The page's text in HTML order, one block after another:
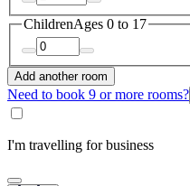
ChildrenAges 0 to 17
Add another room
Need to book 9 or more rooms?
I'm travelling for business